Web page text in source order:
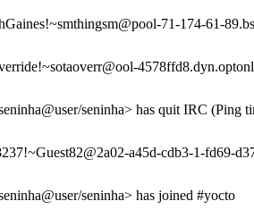
71-174-61-
seninha> has quit IRC (Ping
a45d-cdb3-1-fd69-
seninha> has joined #yocto